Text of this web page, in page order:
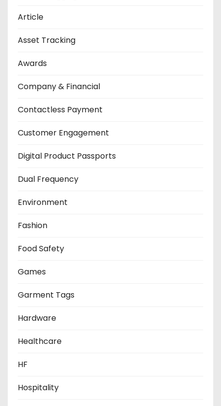
Article
Asset Tracking
Awards
Company & Financial
Contactless Payment
Customer Engagement
Digital Product Passports
Dual Frequency
Environment
Fashion
Food Safety
Games
Garment Tags
Hardware
Healthcare
HF
Hospitality